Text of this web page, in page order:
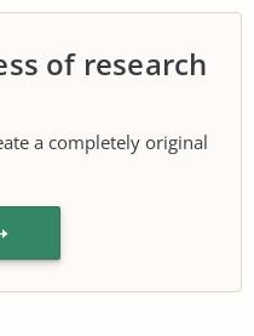
of research
a completely original